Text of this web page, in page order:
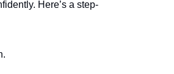
Here’s a step-